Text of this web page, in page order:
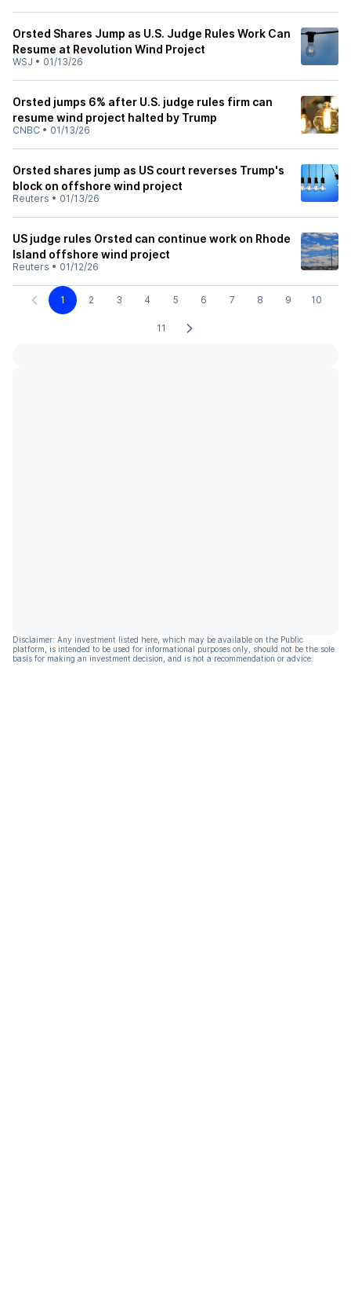
Orsted Shares Jump as U.S. Judge Rules Work Can
Resume at Revolution Wind Project
WSJ • 01/13/26
Orsted jumps 6% after U.S. judge rules firm can
resume wind project halted by Trump
CNBC • 01/13/26
Orsted shares jump as US court reverses Trump's
block on offshore wind project
Reuters • 01/13/26
US judge rules Orsted can continue work on Rhode
Island offshore wind project
Reuters • 01/12/26
1 2 3 4 5 6 7 8 9 10
11
Disclaimer: Any investment listed here, which may be available on the Public
platform, is intended to be used for informational purposes only, should not be the sole
basis for making an investment decision, and is not a recommendation or advice.